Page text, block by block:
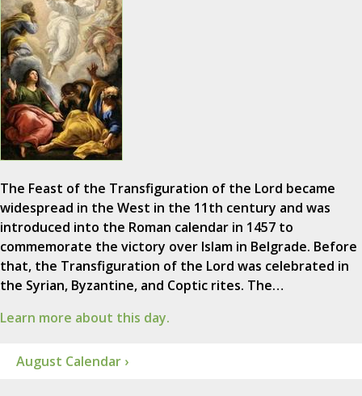
The Feast of the Transfiguration of the Lord became
widespread in the West in the 11th century and was
introduced into the Roman calendar in 1457 to
commemorate the victory over Islam in Belgrade. Before
that, the Transfiguration of the Lord was celebrated in
the Syrian, Byzantine, and Coptic rites. The…
Learn more about this day.
August Calendar ›